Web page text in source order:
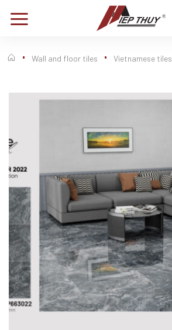
Wall and floor tiles Vietnamese tiles